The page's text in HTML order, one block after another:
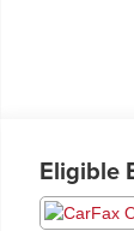
Eligible